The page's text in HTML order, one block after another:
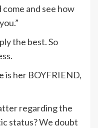
come and see how
the best. So
is her BOYFRIEND,
regarding the
status? We doubt